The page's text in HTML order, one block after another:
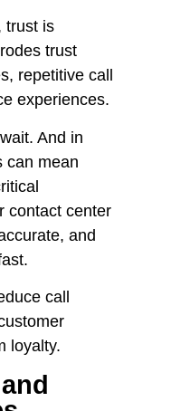
trust is
trust
repetitive call
experiences.
And in
can mean
contact center
and
call
loyalty.